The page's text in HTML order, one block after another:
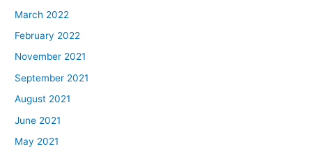
March 2022
February 2022
November 2021
September 2021
August 2021
June 2021
May 2021